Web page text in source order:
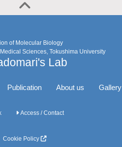
of Molecular Biology
Sciences, Tokushima University
Lab
Publication About us Gallery
Access / Contact
Cookie Policy